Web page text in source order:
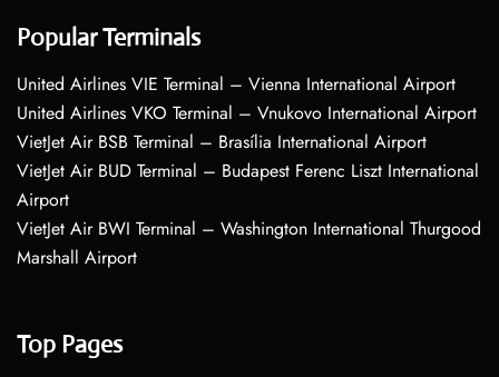
Popular Terminals
United Airlines VIE Terminal – Vienna International Airport
United Airlines VKO Terminal – Vnukovo International Airport
VietJet Air BSB Terminal – Brasília International Airport
VietJet Air BUD Terminal – Budapest Ferenc Liszt International
Airport
VietJet Air BWI Terminal – Washington International Thurgood
Marshall Airport
Top Pages